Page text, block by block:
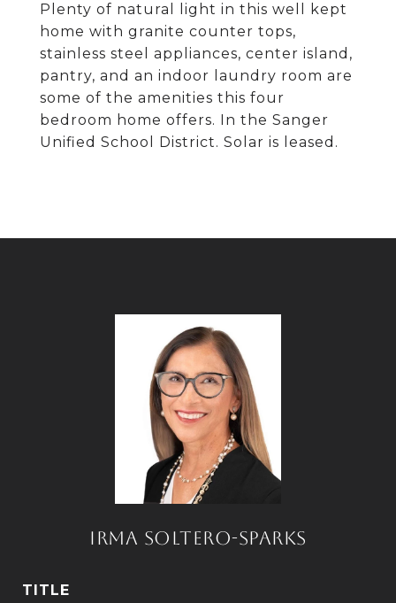
Plenty of natural light in this well kept
home with granite counter tops,
stainless steel appliances, center island,
pantry, and an indoor laundry room are
some of the amenities this four
bedroom home offers. In the Sanger
Unified School District. Solar is leased.
IRMA SOLTERO-SPARKS
TITLE